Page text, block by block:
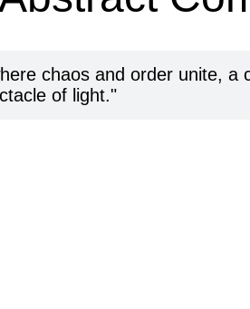
chaos and order unite,
of light.